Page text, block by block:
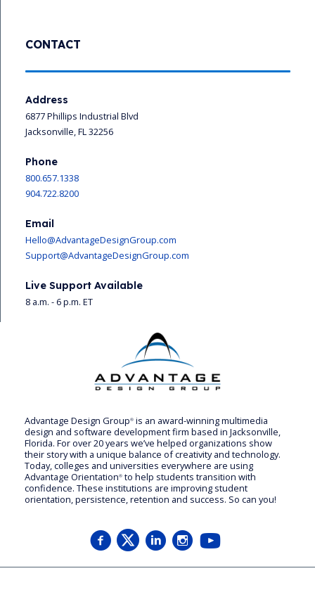
Advantage Design Group® is an award-winning multimedia
design and software development firm based in Jacksonville,
Florida. For over 20 years we’ve helped organizations show
their story with a unique balance of creativity and technology.
Today, colleges and universities everywhere are using
Advantage Orientation® to help students transition with
confidence. These institutions are improving student
orientation, persistence, retention and success. So can you!
CONTACT
Address
6877 Phillips Industrial Blvd
Jacksonville, FL 32256
Phone
800.657.1338
904.722.8200
Email
Hello@AdvantageDesignGroup.com
Support@AdvantageDesignGroup.com
Live Support Available
8 a.m. - 6 p.m. ET